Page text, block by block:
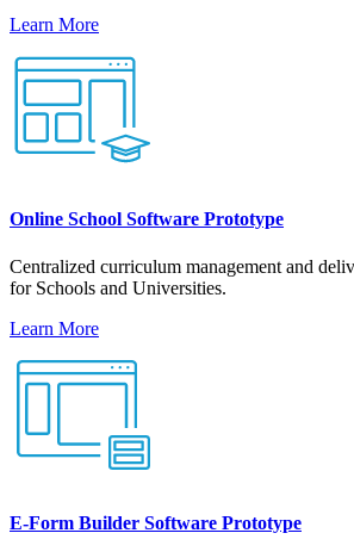
Learn More
Online School Software Prototype
Centralized curriculum management and
for Schools and Universities.
Learn More
E-Form Builder Software Prototype